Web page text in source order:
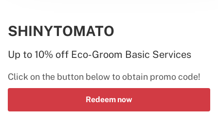
SHINYTOMATO
Up to 10% off Eco-Groom Basic Services
Click on the button below to obtain promo code!
Redeem now